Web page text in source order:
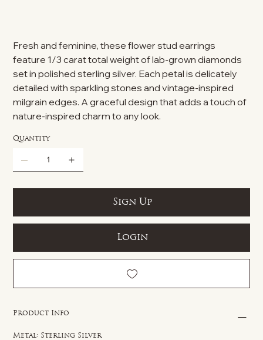
Fresh and feminine, these flower stud earrings
feature 1/3 carat total weight of lab-grown diamonds
set in polished sterling silver. Each petal is delicately
detailed with sparkling stones and vintage-inspired
milgrain edges. A graceful design that adds a touch of
nature-inspired charm to any look.
Quantity
Sign Up
Login
Product Info
Metal: Sterling Silver